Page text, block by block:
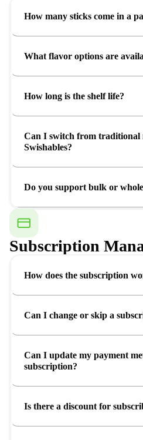
How many sticks come in a
What flavor options are
How long is the shelf life?
Can I switch from traditional
Swishables?
Do you support bulk or
Subscription
How does the subscription
Can I change or skip a
Can I update my payment
subscription?
Is there a discount for